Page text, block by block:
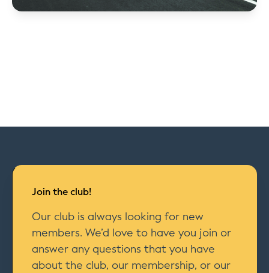
Join the club!
Our club is always looking for new
members. We’d love to have you join or
answer any questions that you have
about the club, our membership, or our